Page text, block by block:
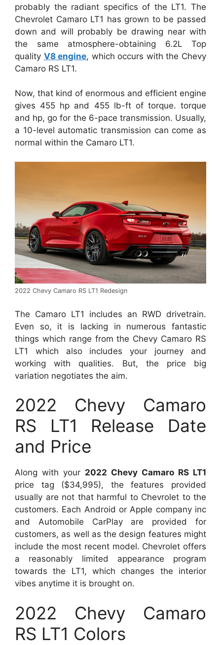
probably the radiant specifics of the LT1. The
Chevrolet Camaro LT1 has grown to be passed
down and will probably be drawing near with
the same atmosphere-obtaining 6.2L Top
quality V8 engine, which occurs with the Chevy
Camaro RS LT1.
Now, that kind of enormous and efficient engine
gives 455 hp and 455 lb-ft of torque. torque
and hp, go for the 6-pace transmission. Usually,
a 10-level automatic transmission can come as
normal within the Camaro LT1.
2022 Chevy Camaro RS LT1 Redesign
The Camaro LT1 includes an RWD drivetrain.
Even so, it is lacking in numerous fantastic
things which range from the Chevy Camaro RS
LT1 which also includes your journey and
working with qualities. But, the price big
variation negotiates the aim.
2022 Chevy Camaro
RS LT1 Release Date
and Price
Along with your 2022 Chevy Camaro RS LT1
price tag ($34,995), the features provided
usually are not that harmful to Chevrolet to the
customers. Each Android or Apple company inc
and Automobile CarPlay are provided for
customers, as well as the design features might
include the most recent model. Chevrolet offers
a reasonably limited appearance program
towards the LT1, which changes the interior
vibes anytime it is brought on.
2022 Chevy Camaro
RS LT1 Colors